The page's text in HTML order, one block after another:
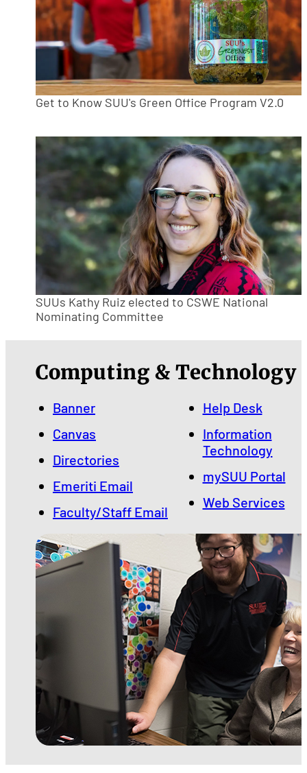
Get to Know SUU's Green Office Program V2.0
SUUs Kathy Ruiz elected to CSWE National
Nominating Committee
Computing & Technology
Banner
Canvas
Directories
Emeriti Email
Faculty/Staff Email
Help Desk
Information
Technology
mySUU Portal
Web Services